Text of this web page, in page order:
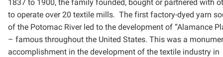
1837 to 1900, the family founded, bought or partnered with
to operate over 20 textile mills. The first factory-dyed yarn
of the Potomac River led to the development of “Alamance
– famous throughout the United States. This was a
accomplishment in the development of the textile industry in